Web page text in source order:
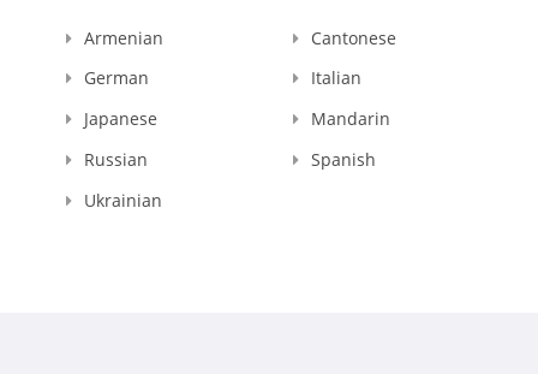
Armenian
Cantonese
German
Italian
Japanese
Mandarin
Russian
Spanish
Ukrainian